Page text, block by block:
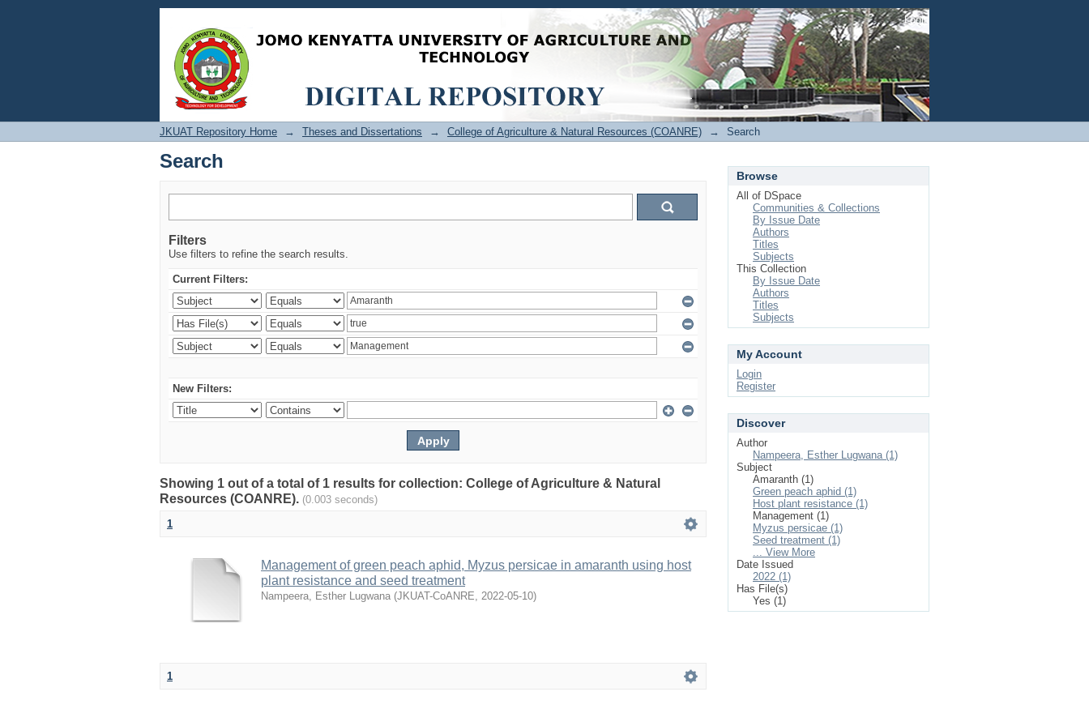
Search Login
JKUAT Repository Home → Theses and Dissertations → College of Agriculture & Natural Resources (COANRE) → Search
Search
Filters
Use filters to refine the search results.
Current Filters:
New Filters:
Showing 1 out of a total of 1 results for collection: College of Agriculture & Natural
Resources (COANRE). (0.003 seconds)
1
Management of green peach aphid, Myzus persicae in amaranth using host
plant resistance and seed treatment
Nampeera, Esther Lugwana (JKUAT-CoANRE, 2022-05-10)
1
Browse
All of DSpace
Communities & Collections
By Issue Date
Authors
Titles
Subjects
This Collection
By Issue Date
Authors
Titles
Subjects
My Account
Login
Register
Discover
Author
Nampeera, Esther Lugwana (1)
Subject
Amaranth (1)
Green peach aphid (1)
Host plant resistance (1)
Management (1)
Myzus persicae (1)
Seed treatment (1)
... View More
Date Issued
2022 (1)
Has File(s)
Yes (1)